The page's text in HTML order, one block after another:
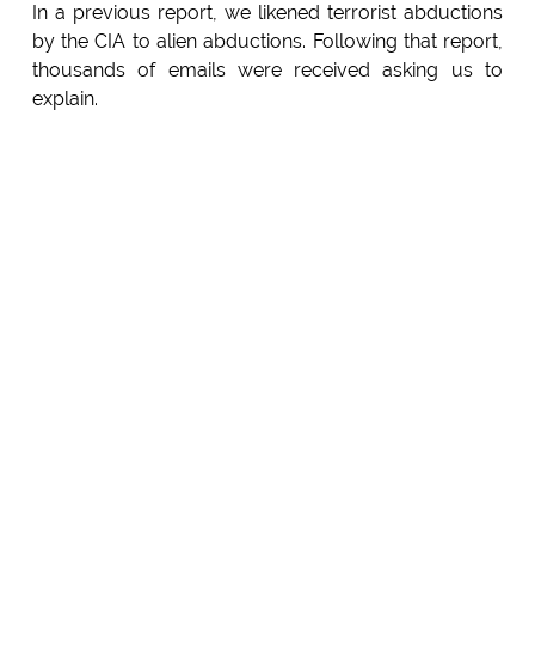
In a previous report, we likened terrorist abductions
by the CIA to alien abductions. Following that report,
thousands of emails were received asking us to
explain.